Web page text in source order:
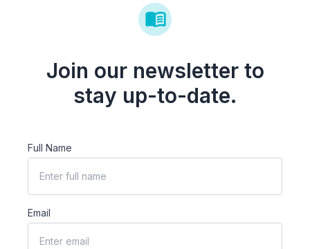
Join our newsletter to
stay up-to-date.
Full Name
Email